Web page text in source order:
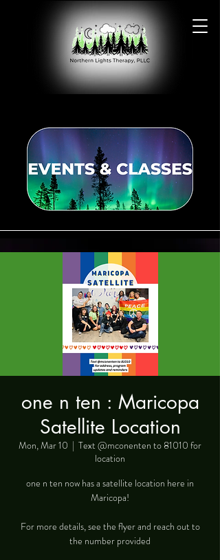
one n ten : Maricopa
Satellite Location
Mon, Mar 10
  |
Text @mconenten to 81010 for
location
one n ten now has a satellite location here in
Maricopa!
For more details, see the flyer and reach out to
the number provided